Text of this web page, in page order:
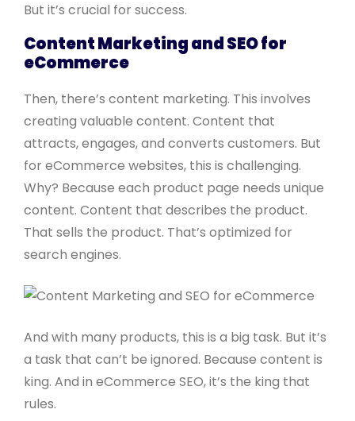
But it’s crucial for success.
Content Marketing and SEO for
eCommerce
Then, there’s content marketing. This involves
creating valuable content. Content that
attracts, engages, and converts customers. But
for eCommerce websites, this is challenging.
Why? Because each product page needs unique
content. Content that describes the product.
That sells the product. That’s optimized for
search engines.
And with many products, this is a big task. But it’s
a task that can’t be ignored. Because content is
king. And in eCommerce SEO, it’s the king that
rules.